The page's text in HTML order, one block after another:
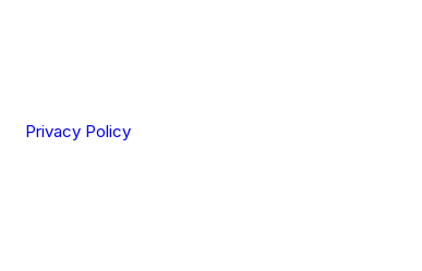
Privacy Policy